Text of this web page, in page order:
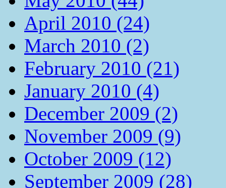
April 2010 (24)
March 2010 (2)
February 2010 (21)
January 2010 (4)
December 2009 (2)
November 2009 (9)
October 2009 (12)
September 2009 (28)